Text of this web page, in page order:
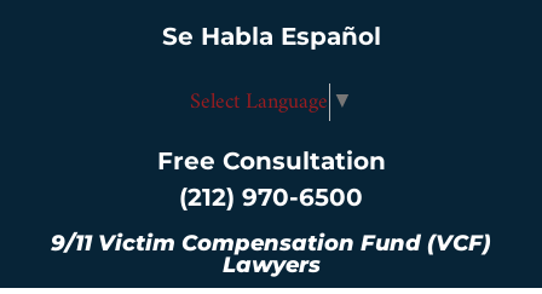
Se Habla Español
Select Language ▼
Free Consultation
(212) 970-6500
9/11 Victim Compensation Fund (VCF)
Lawyers